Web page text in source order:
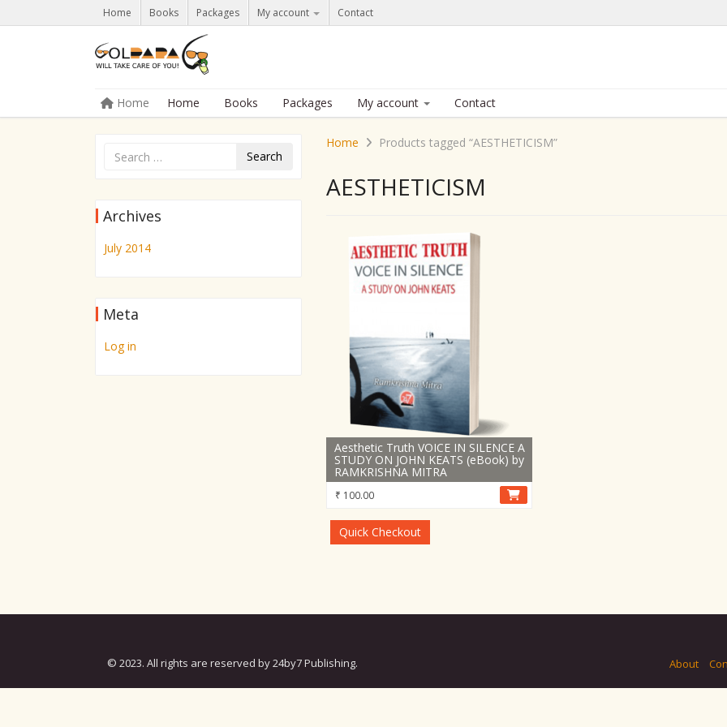
Home Books Packages My account Contact
Menu
Skip to content
Home Home Books Packages My account Contact
Search
Archives
July 2014
Meta
Log in
Home Products tagged “AESTHETICISM”
AESTHETICISM
Aesthetic Truth VOICE IN SILENCE A
STUDY ON JOHN KEATS (eBook) by
RAMKRISHNA MITRA
₹ 100.00
Quick Checkout
© 2023. All rights are reserved by 24by7 Publishing. About